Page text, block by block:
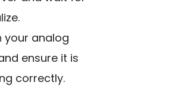
your analog
ensure it is
correctly.